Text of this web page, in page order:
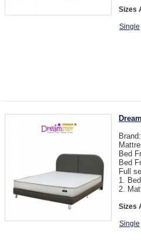
Sizes
Single
Bed
Bed
Full
1.
2.
Sizes
Single